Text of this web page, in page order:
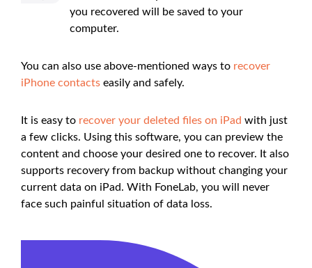
you recovered will be saved to your
computer.
You can also use above-mentioned ways to recover
iPhone contacts easily and safely.
It is easy to recover your deleted files on iPad with just
a few clicks. Using this software, you can preview the
content and choose your desired one to recover. It also
supports recovery from backup without changing your
current data on iPad. With FoneLab, you will never
face such painful situation of data loss.